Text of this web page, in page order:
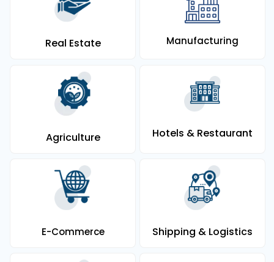
Real Estate Manufacturing
Agriculture Hotels & Restaurant
E-Commerce Shipping & Logistics